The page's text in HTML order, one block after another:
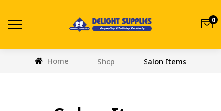
0
Home Shop Salon Items